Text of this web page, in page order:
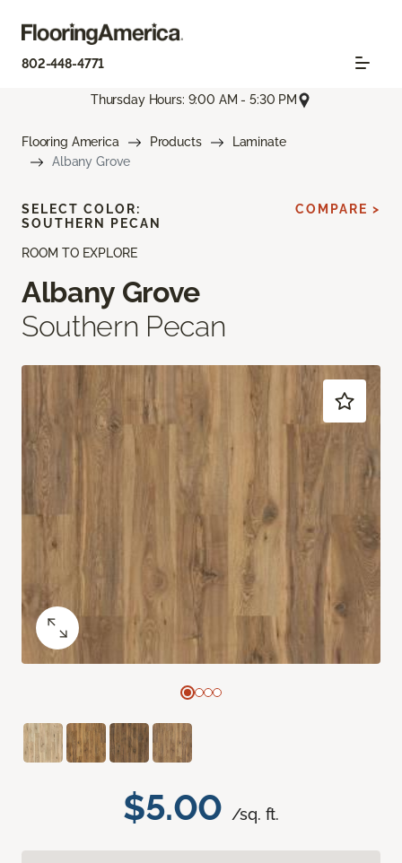
802-448-4771
Thursday Hours: 9:00 AM - 5:30 PM
Flooring America Products
Laminate
Albany Grove
ROOM TO EXPLORE
Albany Grove
Southern Pecan
$5.00 /sq. ft.
SELECT COLOR:
SOUTHERN PECAN
COMPARE >